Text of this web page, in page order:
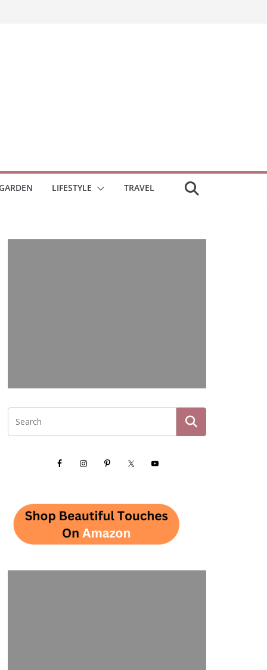
LIFESTYLE TRAVEL